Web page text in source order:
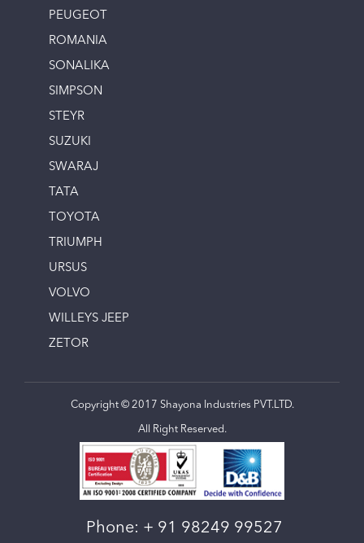
PEUGEOT
ROMANIA
SONALIKA
SIMPSON
STEYR
SUZUKI
SWARAJ
TATA
TOYOTA
TRIUMPH
URSUS
VOLVO
WILLEYS JEEP
ZETOR
Copyright © 2017 Shayona Industries PVT.LTD.
All Right Reserved.
Phone: + 91 98249 99527